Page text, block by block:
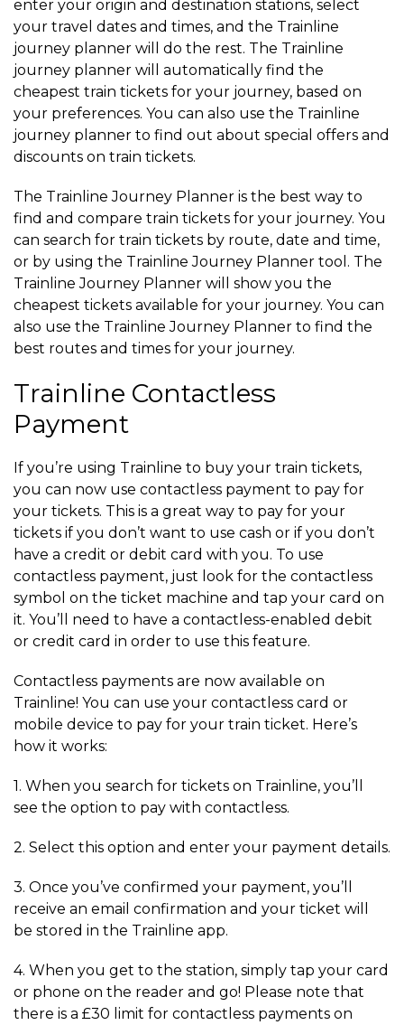
enter your origin and destination stations, select
your travel dates and times, and the Trainline
journey planner will do the rest. The Trainline
journey planner will automatically find the
cheapest train tickets for your journey, based on
your preferences. You can also use the Trainline
journey planner to find out about special offers and
discounts on train tickets.
The Trainline Journey Planner is the best way to
find and compare train tickets for your journey. You
can search for train tickets by route, date and time,
or by using the Trainline Journey Planner tool. The
Trainline Journey Planner will show you the
cheapest tickets available for your journey. You can
also use the Trainline Journey Planner to find the
best routes and times for your journey.
Trainline Contactless
Payment
If you’re using Trainline to buy your train tickets,
you can now use contactless payment to pay for
your tickets. This is a great way to pay for your
tickets if you don’t want to use cash or if you don’t
have a credit or debit card with you. To use
contactless payment, just look for the contactless
symbol on the ticket machine and tap your card on
it. You’ll need to have a contactless-enabled debit
or credit card in order to use this feature.
Contactless payments are now available on
Trainline! You can use your contactless card or
mobile device to pay for your train ticket. Here’s
how it works:
1. When you search for tickets on Trainline, you’ll
see the option to pay with contactless.
2. Select this option and enter your payment details.
3. Once you’ve confirmed your payment, you’ll
receive an email confirmation and your ticket will
be stored in the Trainline app.
4. When you get to the station, simply tap your card
or phone on the reader and go! Please note that
there is a £30 limit for contactless payments on